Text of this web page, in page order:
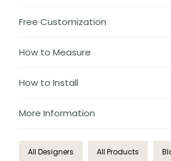
Free Customization
How to Measure
How to Install
More Information
All Designers All Products